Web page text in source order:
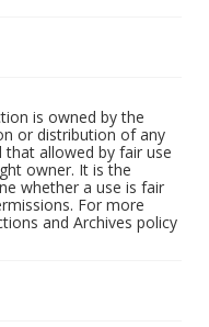
is owned by the
or distribution of any
allowed by fair use
owner. It is the
whether a use is fair
For more
and Archives policy